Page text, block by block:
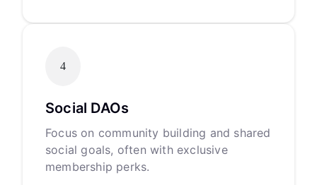
4
Social DAOs
Focus on community building and shared
social goals, often with exclusive
membership perks.